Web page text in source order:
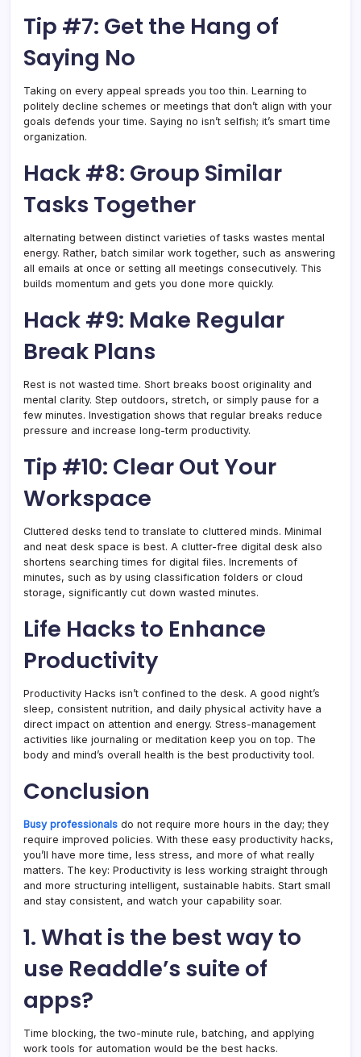
Tip #7: Get the Hang of
Saying No
Taking on every appeal spreads you too thin. Learning to
politely decline schemes or meetings that don’t align with your
goals defends your time. Saying no isn’t selfish; it’s smart time
organization.
Hack #8: Group Similar
Tasks Together
alternating between distinct varieties of tasks wastes mental
energy. Rather, batch similar work together, such as answering
all emails at once or setting all meetings consecutively. This
builds momentum and gets you done more quickly.
Hack #9: Make Regular
Break Plans
Rest is not wasted time. Short breaks boost originality and
mental clarity. Step outdoors, stretch, or simply pause for a
few minutes. Investigation shows that regular breaks reduce
pressure and increase long-term productivity.
Tip #10: Clear Out Your
Workspace
Cluttered desks tend to translate to cluttered minds. Minimal
and neat desk space is best. A clutter-free digital desk also
shortens searching times for digital files. Increments of
minutes, such as by using classification folders or cloud
storage, significantly cut down wasted minutes.
Life Hacks to Enhance
Productivity
Productivity Hacks isn’t confined to the desk. A good night’s
sleep, consistent nutrition, and daily physical activity have a
direct impact on attention and energy. Stress-management
activities like journaling or meditation keep you on top. The
body and mind’s overall health is the best productivity tool.
Conclusion
Busy professionals do not require more hours in the day; they
require improved policies. With these easy productivity hacks,
you’ll have more time, less stress, and more of what really
matters. The key: Productivity is less working straight through
and more structuring intelligent, sustainable habits. Start small
and stay consistent, and watch your capability soar.
1. What is the best way to
use Readdle’s suite of
apps?
Time blocking, the two-minute rule, batching, and applying
work tools for automation would be the best hacks.